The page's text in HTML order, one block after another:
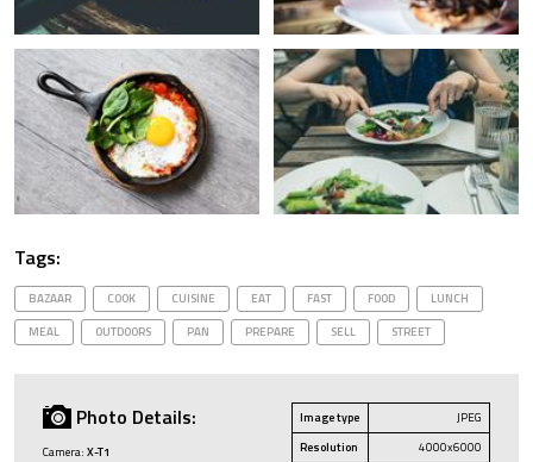
Tags:
BAZAAR COOK CUISINE EAT FAST FOOD
LUNCH
MEAL
OUTDOORS PAN PREPARE SELL STREET
Photo Details:
Camera: X-T1
Image type
JPEG
Resolution
4000x6000